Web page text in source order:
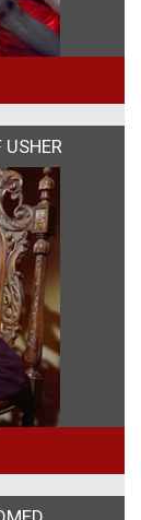
USHER